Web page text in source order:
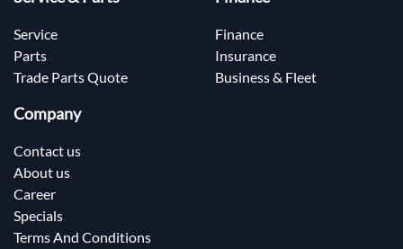
Service
Parts
Trade Parts Quote
Finance
Insurance
Business & Fleet
Company
Contact us
About us
Career
Specials
Terms And Conditions